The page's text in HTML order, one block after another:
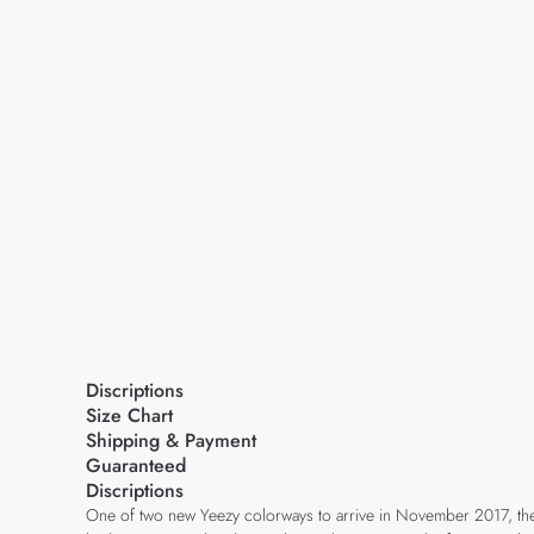
Discriptions
Size Chart
Shipping & Payment
Guaranteed
Discriptions
One of two new Yeezy colorways to arrive in November 2017,